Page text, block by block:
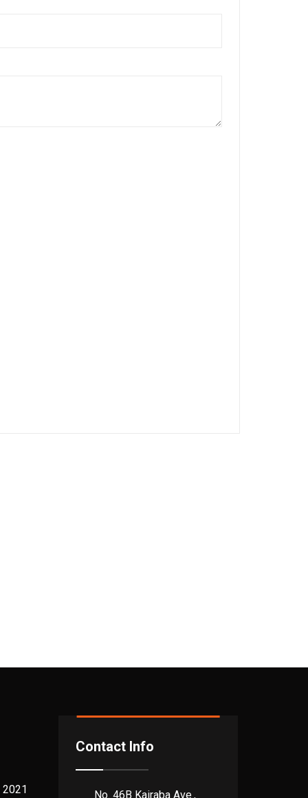
Contact Info
No. 46B Kairaba Ave.,